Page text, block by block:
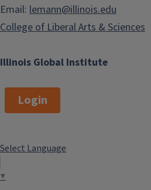
Illinois Global Institute
Email: lemann@illinois.edu
College of Liberal Arts & Sciences
Login
Select Language
▼